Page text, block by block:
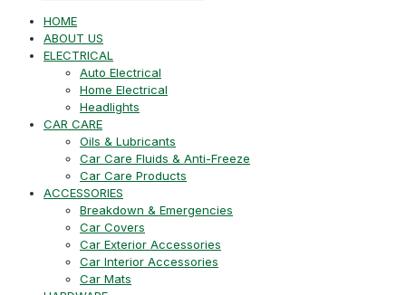
HOME
ABOUT US
ELECTRICAL
Auto Electrical
Home Electrical
Headlights
CAR CARE
Oils & Lubricants
Car Care Fluids & Anti-Freeze
Car Care Products
ACCESSORIES
Breakdown & Emergencies
Car Covers
Car Exterior Accessories
Car Interior Accessories
Car Mats